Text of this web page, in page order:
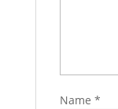
Name *